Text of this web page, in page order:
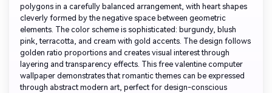
polygons in a carefully balanced arrangement, with heart shapes
cleverly formed by the negative space between geometric
elements. The color scheme is sophisticated: burgundy, blush
pink, terracotta, and cream with gold accents. The design follows
golden ratio proportions and creates visual interest through
layering and transparency effects. This free valentine computer
wallpaper demonstrates that romantic themes can be expressed
through abstract modern art, perfect for design-conscious